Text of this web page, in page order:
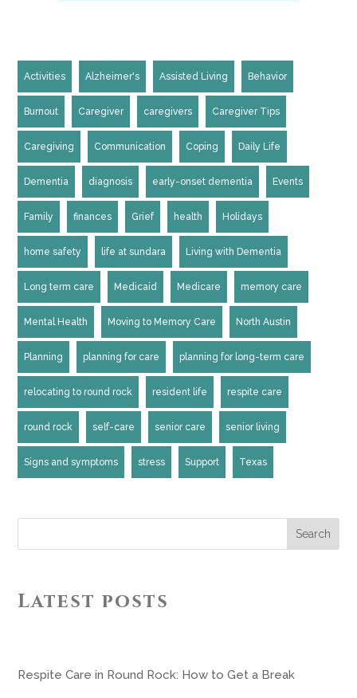
Activities Alzheimer's Assisted Living Behavior
Burnout Caregiver caregivers Caregiver Tips
Caregiving Communication Coping Daily Life
Dementia diagnosis early-onset dementia Events
Family finances Grief health Holidays
home safety life at sundara Living with Dementia
Long term care Medicaid Medicare memory care
Mental Health Moving to Memory Care North Austin
Planning planning for care planning for long-term care
relocating to round rock resident life respite care
round rock self-care senior care senior living
Signs and symptoms stress Support Texas
Search
Latest posts
Respite Care in Round Rock: How to Get a Break